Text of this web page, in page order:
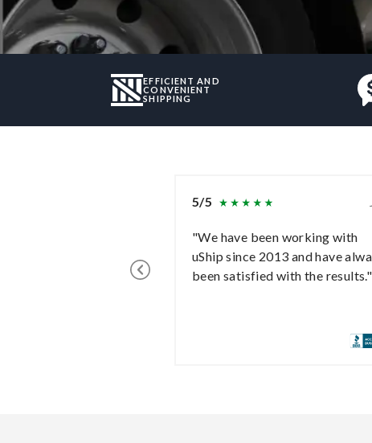
EFFICIENT AND
CONVENIENT
SHIPPING
5/5
"We have been working with
uShip since 2013 and have
been satisfied with the results."